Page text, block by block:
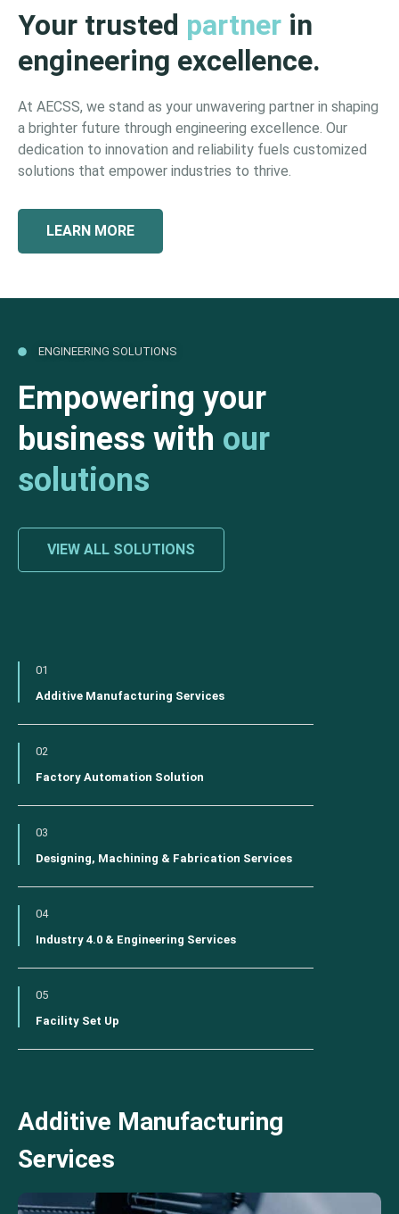
Your trusted partner in
engineering excellence.
At AECSS, we stand as your unwavering partner in shaping
a brighter future through engineering excellence. Our
dedication to innovation and reliability fuels customized
solutions that empower industries to thrive.
LEARN MORE
ENGINEERING SOLUTIONS
Empowering your
business with our
solutions
VIEW ALL SOLUTIONS
01
Additive Manufacturing Services
02
Factory Automation Solution
03
Designing, Machining & Fabrication Services
04
Industry 4.0 & Engineering Services
05
Facility Set Up
Additive Manufacturing
Services